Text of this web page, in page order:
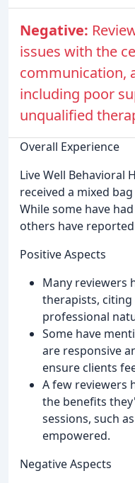
Negative:
issues with the
communication,
including poor
unqualified
Overall Experience
Live Well Behavioral
received a mixed
While some have
others have
Positive Aspects
Many reviewers
therapists,
professional
Some have
are responsive
ensure clients
A few reviewers
the benefits
sessions, such
empowered.
Negative Aspects